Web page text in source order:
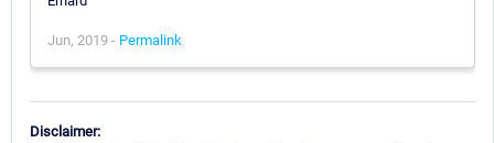
Jun, 2019 - Permalink
Disclaimer: